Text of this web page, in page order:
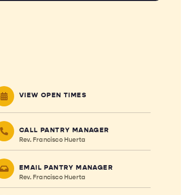
VIEW OPEN TIMES
CALL PANTRY MANAGER
Rev. Francisco Huerta
EMAIL PANTRY MANAGER
Rev. Francisco Huerta